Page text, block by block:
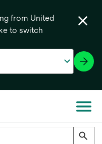
from United
to switch